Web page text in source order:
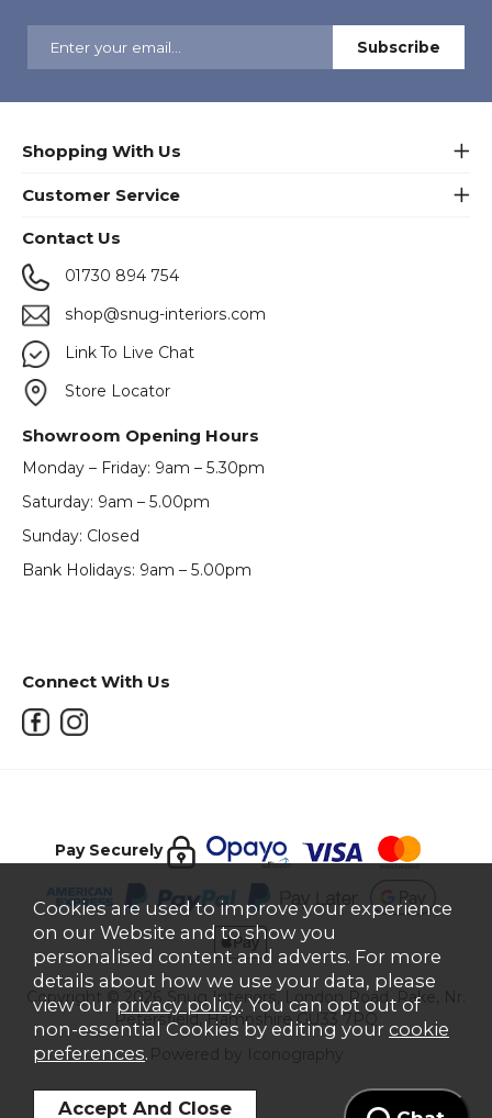
Shopping With Us
Customer Service
Contact Us
01730 894 754
shop@snug-interiors.com
Link To Live Chat
Store Locator
Showroom Opening Hours
Monday – Friday: 9am – 5.30pm
Saturday: 9am – 5.00pm
Sunday: Closed
Bank Holidays: 9am – 5.00pm
Connect With Us
Pay Securely
Copyright © 2026 Snug Interiors, London Road, Rake, Nr.
Petersfield, Hampshire GU33 7PQ
Cookies are used to improve your experience
on our Website and to show you
personalised content and adverts. For more
details about how we use your data, please
view our privacy policy. You can opt out of
non-essential Cookies by editing your cookie
preferences.